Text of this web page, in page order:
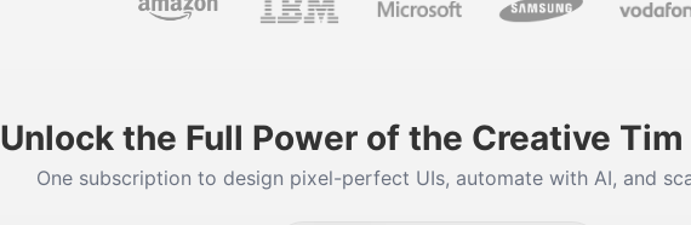
Unlock the Full Power of the Creative
One subscription to design pixel-perfect UIs, automate with AI, and